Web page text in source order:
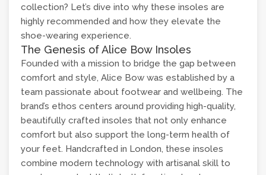
collection? Let’s dive into why these insoles are
highly recommended and how they elevate the
shoe-wearing experience.
The Genesis of Alice Bow Insoles
Founded with a mission to bridge the gap between
comfort and style, Alice Bow was established by a
team passionate about footwear and wellbeing. The
brand’s ethos centers around providing high-quality,
beautifully crafted insoles that not only enhance
comfort but also support the long-term health of
your feet. Handcrafted in London, these insoles
combine modern technology with artisanal skill to